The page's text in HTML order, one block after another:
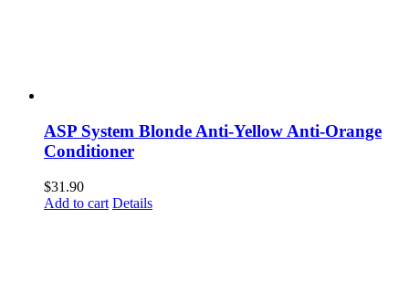
ASP System Blonde Anti-Yellow Anti-Orange
Conditioner
$31.90
Add to cart Details